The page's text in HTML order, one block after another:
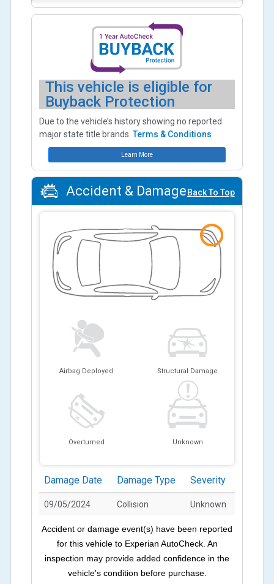
This vehicle is eligible for
Buyback Protection
Due to the vehicle’s history showing no reported
major state title brands.Terms & Conditions
Learn More
Accident & Damage Back To Top
Airbag Deployed Structural Damage
Overturned Unknown
Damage Date Damage Type Severity
09/05/2024 Collision Unknown
Accident or damage event(s) have been reported
for this vehicle to Experian AutoCheck. An
inspection may provide added confidence in the
vehicle's condition before purchase.